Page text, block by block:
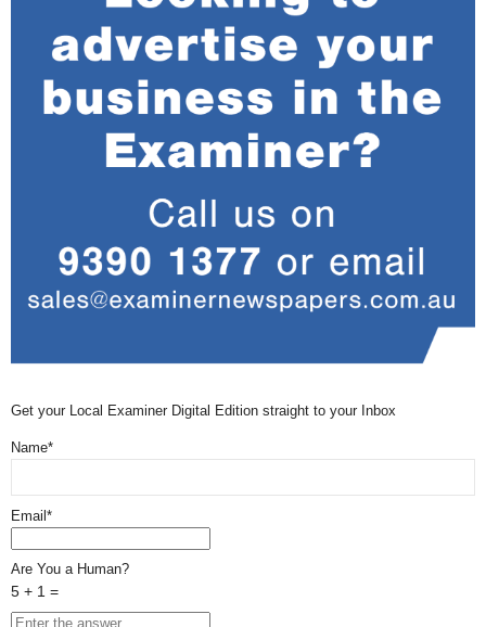
Get your Local Examiner Digital Edition straight to your Inbox
Name*
Email*
Are You a Human?
5 + 1 =